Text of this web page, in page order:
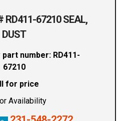
RD411-67210 SEAL,
DUST
number: RD411-
67210
for price
Availability